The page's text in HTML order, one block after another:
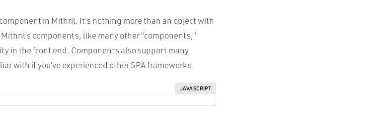
in Mithril. It’s nothing more than an object with
components, like many other “components,”
in the front end. Components also support many
with if you’ve experienced other SPA frameworks.
JAVASCRIPT